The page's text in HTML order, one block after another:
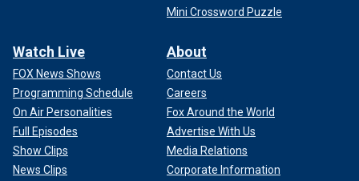
Mini Crossword Puzzle
Watch Live
FOX News Shows
Programming Schedule
On Air Personalities
Full Episodes
Show Clips
News Clips
About
Contact Us
Careers
Fox Around the World
Advertise With Us
Media Relations
Corporate Information